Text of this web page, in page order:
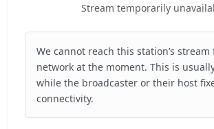
Stream temporarily
We cannot reach this station’s
network at the moment. This is
while the broadcaster or their host
connectivity.